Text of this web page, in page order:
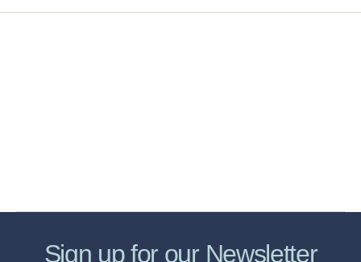
Sign up for our Newsletter